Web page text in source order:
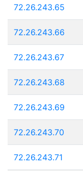
72.26.243.65
72.26.243.66
72.26.243.67
72.26.243.68
72.26.243.69
72.26.243.70
72.26.243.71